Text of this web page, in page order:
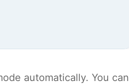
automatically. You can